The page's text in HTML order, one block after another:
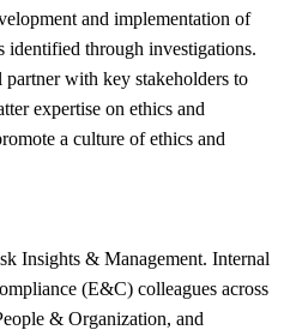
and implementation of
identified through investigations.
with key stakeholders to
expertise on ethics and
a culture of ethics and
Insights & Management. Internal
(E&C) colleagues across
& Organization, and